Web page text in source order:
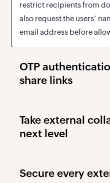
restrict recipients from
also request the users’
email address before
OTP
share links
Take external
next level
Secure every